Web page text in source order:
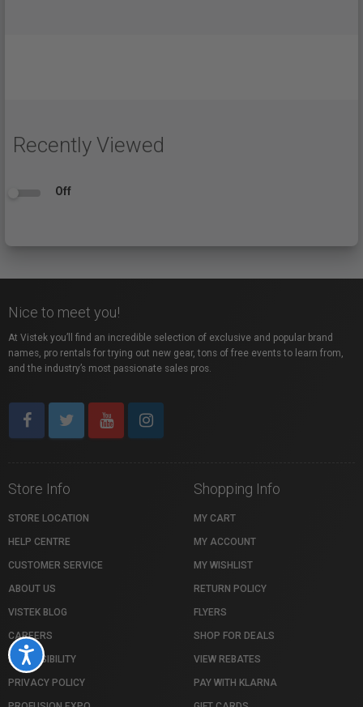
Accessibility
Recently Viewed
Off
Nice to meet you!
At Vistek you’ll find an incredible selection of exclusive and popular brand
names, pro rentals for trying out new gear, tons of free events to learn from,
and the industry’s most passionate sales pros.
Store Info
STORE LOCATION
HELP CENTRE
CUSTOMER SERVICE
ABOUT US
VISTEK BLOG
CAREERS
ACCESSIBILITY
PRIVACY POLICY
Shopping Info
MY CART
MY ACCOUNT
MY WISHLIST
RETURN POLICY
FLYERS
SHOP FOR DEALS
VIEW REBATES
PAY WITH KLARNA